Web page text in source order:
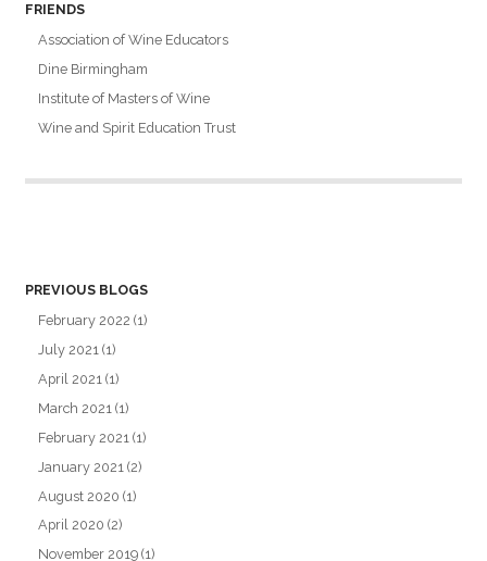
FRIENDS
Association of Wine Educators
Dine Birmingham
Institute of Masters of Wine
Wine and Spirit Education Trust
PREVIOUS BLOGS
February 2022 (1)
July 2021 (1)
April 2021 (1)
March 2021 (1)
February 2021 (1)
January 2021 (2)
August 2020 (1)
April 2020 (2)
November 2019 (1)